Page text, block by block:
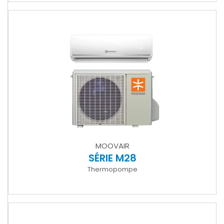
MOOVAIR
SÉRIE M28
Thermopompe